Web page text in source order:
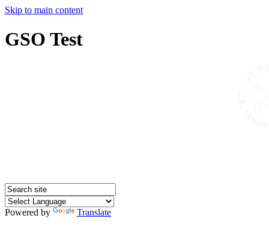
Skip to main content
GSO Test
Powered by
Translate